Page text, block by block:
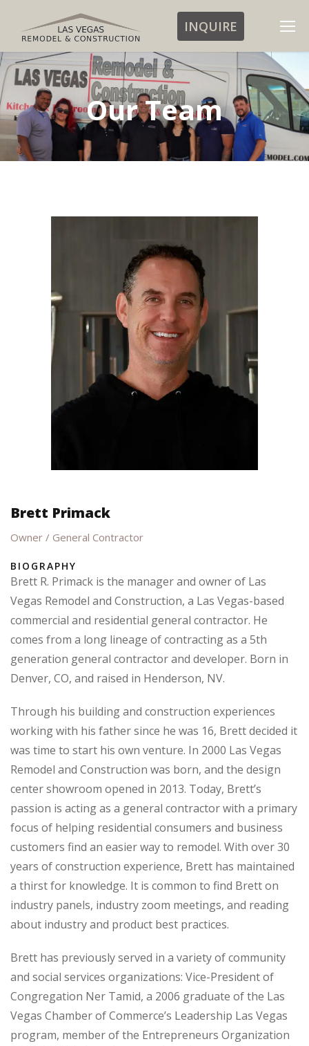
INQUIRE
Our Team
Brett Primack
Owner / General Contractor
BIOGRAPHY
Brett R. Primack is the manager and owner of Las
Vegas Remodel and Construction, a Las Vegas-based
commercial and residential general contractor. He
comes from a long lineage of contracting as a 5th
generation general contractor and developer. Born in
Denver, CO, and raised in Henderson, NV.
Through his building and construction experiences
working with his father since he was 16, Brett decided it
was time to start his own venture. In 2000 Las Vegas
Remodel and Construction was born, and the design
center showroom opened in 2013. Today, Brett’s
passion is acting as a general contractor with a primary
focus of helping residential consumers and business
customers find an easier way to remodel. With over 30
years of construction experience, Brett has maintained
a thirst for knowledge. It is common to find Brett on
industry panels, industry zoom meetings, and reading
about industry and product best practices.
Brett has previously served in a variety of community
and social services organizations: Vice-President of
Congregation Ner Tamid, a 2006 graduate of the Las
Vegas Chamber of Commerce’s Leadership Las Vegas
program, member of the Entrepreneurs Organization